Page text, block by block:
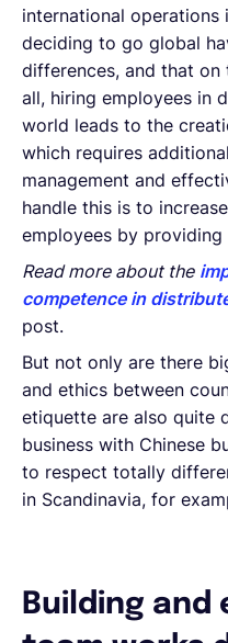
international operations
deciding to go global
differences, and that
all, hiring employees in
world leads to the
which requires
management and
handle this is to
employees by providing
Read more about the
competence in
post.
But not only are there
and ethics between
etiquette are also quite
business with Chinese
to respect totally
in Scandinavia, for
Building and